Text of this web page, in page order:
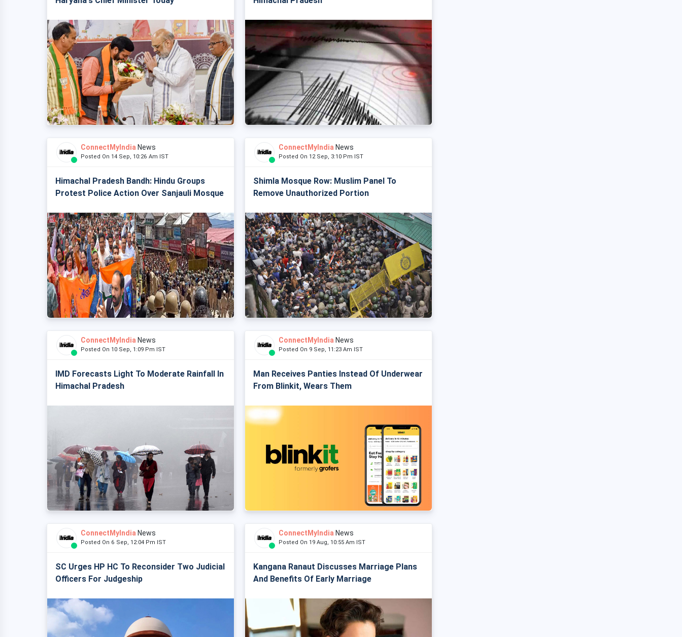
ConnectMyIndia News
Posted On 14 Sep, 10:26 Am IST
Himachal Pradesh Bandh: Hindu Groups
Protest Police Action Over Sanjauli Mosque
ConnectMyIndia News
Posted On 12 Sep, 3:10 Pm IST
Shimla Mosque Row: Muslim Panel To
Remove Unauthorized Portion
ConnectMyIndia News
Posted On 10 Sep, 1:09 Pm IST
IMD Forecasts Light To Moderate Rainfall In
Himachal Pradesh
ConnectMyIndia News
Posted On 9 Sep, 11:23 Am IST
Man Receives Panties Instead Of Underwear
From Blinkit, Wears Them
ConnectMyIndia News
Posted On 6 Sep, 12:04 Pm IST
SC Urges HP HC To Reconsider Two Judicial
Officers For Judgeship
ConnectMyIndia News
Posted On 19 Aug, 10:55 Am IST
Kangana Ranaut Discusses Marriage Plans
And Benefits Of Early Marriage